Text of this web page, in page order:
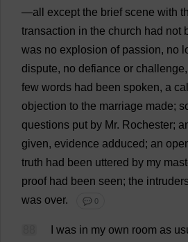
—all except the brief scene with
transaction in the church had not
was no explosion of passion, no
dispute, no defiance or challenge,
few words had been spoken, a
objection to the marriage made;
questions put by Mr. Rochester;
given, evidence adduced; an
truth had been uttered by my
proof had been seen; the
was over. 💬 0
was in my own room as